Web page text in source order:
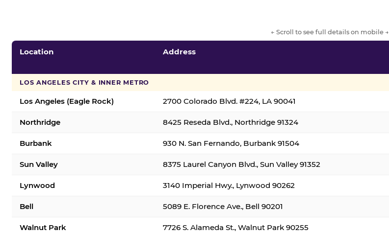
← Scroll to see full details on mobile →
Location Address
LOS ANGELES CITY & INNER METRO
Los Angeles (Eagle Rock) 2700 Colorado Blvd. #224, LA 90041
Northridge 8425 Reseda Blvd., Northridge 91324
Burbank 930 N. San Fernando, Burbank 91504
Sun Valley 8375 Laurel Canyon Blvd., Sun Valley 91352
Lynwood 3140 Imperial Hwy., Lynwood 90262
Bell 5089 E. Florence Ave., Bell 90201
Walnut Park 7726 S. Alameda St., Walnut Park 90255